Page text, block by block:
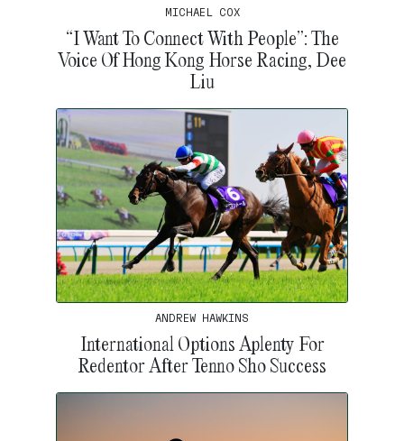
MICHAEL COX
“I Want To Connect With People”: The
Voice Of Hong Kong Horse Racing, Dee
Liu
ANDREW HAWKINS
International Options Aplenty For
Redentor After Tenno Sho Success